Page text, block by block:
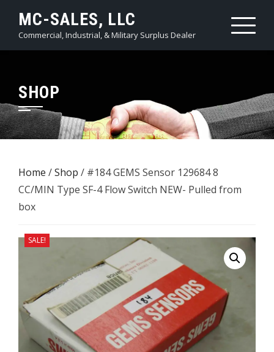
content
MC-SALES, LLC
Commercial, Industrial, & Military Surplus Dealer
SHOP
Home /Shop / #184 GEMS Sensor 129684 8
CC/MIN Type SF-4 Flow Switch NEW- Pulled from
box
SALE!